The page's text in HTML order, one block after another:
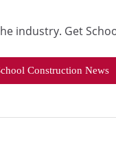
industry. Get
Construction News